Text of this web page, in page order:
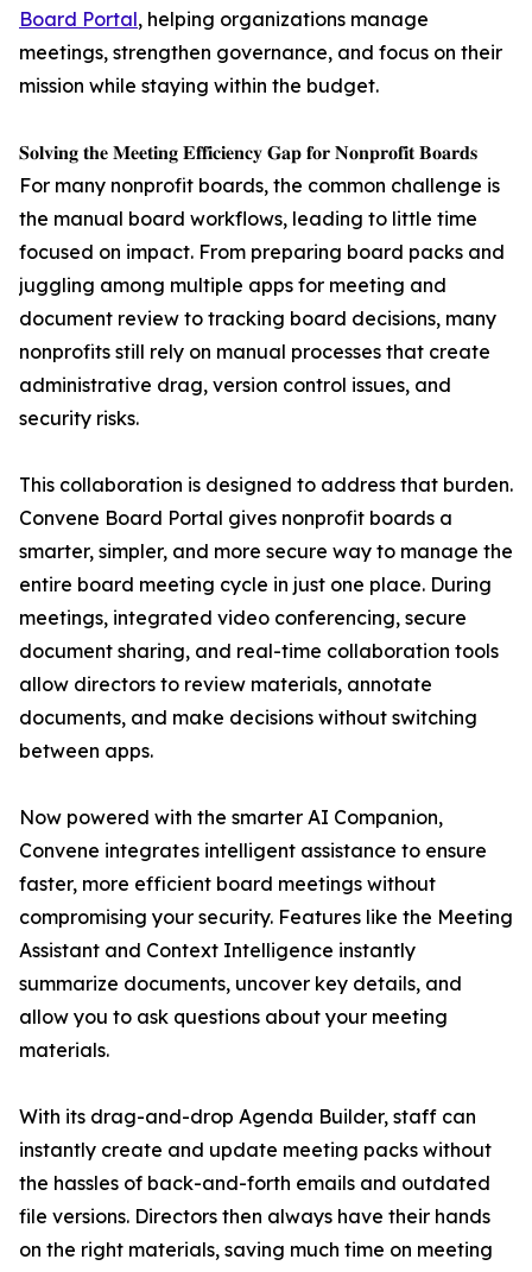
Board Portal, helping organizations manage
meetings, strengthen governance, and focus on their
mission while staying within the budget.
𝐒𝐨𝐥𝐯𝐢𝐧𝐠 𝐭𝐡𝐞 𝐌𝐞𝐞𝐭𝐢𝐧𝐠 𝐄𝐟𝐟𝐢𝐜𝐢𝐞𝐧𝐜𝐲 𝐆𝐚𝐩 𝐟𝐨𝐫 𝐍𝐨𝐧𝐩𝐫𝐨𝐟𝐢𝐭 𝐁𝐨𝐚𝐫𝐝𝐬
For many nonprofit boards, the common challenge is
the manual board workflows, leading to little time
focused on impact. From preparing board packs and
juggling among multiple apps for meeting and
document review to tracking board decisions, many
nonprofits still rely on manual processes that create
administrative drag, version control issues, and
security risks.
This collaboration is designed to address that burden.
Convene Board Portal gives nonprofit boards a
smarter, simpler, and more secure way to manage the
entire board meeting cycle in just one place. During
meetings, integrated video conferencing, secure
document sharing, and real-time collaboration tools
allow directors to review materials, annotate
documents, and make decisions without switching
between apps.
Now powered with the smarter AI Companion,
Convene integrates intelligent assistance to ensure
faster, more efficient board meetings without
compromising your security. Features like the Meeting
Assistant and Context Intelligence instantly
summarize documents, uncover key details, and
allow you to ask questions about your meeting
materials.
With its drag-and-drop Agenda Builder, staff can
instantly create and update meeting packs without
the hassles of back-and-forth emails and outdated
file versions. Directors then always have their hands
on the right materials, saving much time on meeting